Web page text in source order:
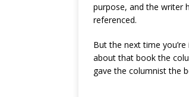
purpose, and the writer
referenced.
But the next time
about that book the
gave the columnist the